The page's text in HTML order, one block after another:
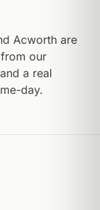
Acworth are
our
a real
day.